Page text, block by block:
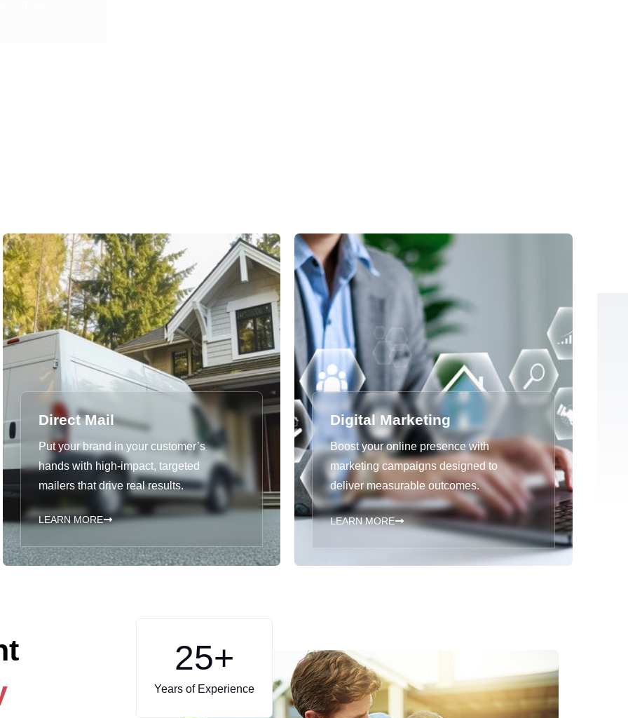
Direct Mail
Put your brand in your customer’s
hands with high-impact, targeted
mailers that drive real results.
LEARN MORE
Digital Marketing
Boost your online presence with
marketing campaigns designed to
deliver measurable outcomes.
LEARN MORE
Years of Experience
25+